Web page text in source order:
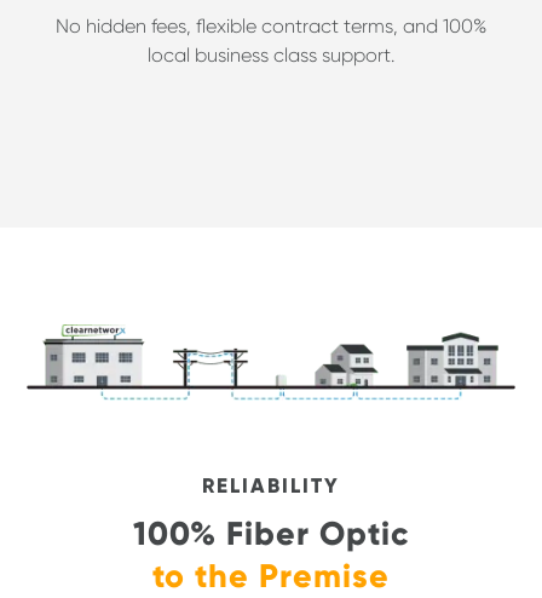
No hidden fees, flexible contract terms, and 100%
local business class support.
RELIABILITY
100% Fiber Optic
to the Premise